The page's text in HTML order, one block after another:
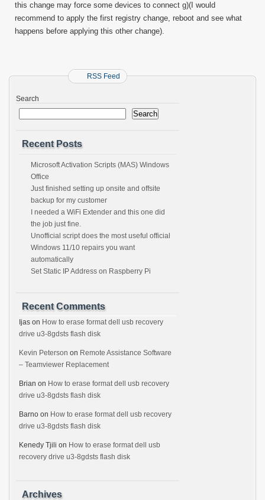
this change may force some devices to connect g)(I would
recommend to apply the first registry change, reboot and see what
happens before applying this other change).
RSS Feed
Search
Search
Recent Posts
Microsoft Activation Scripts (MAS) Windows
Office
Just finished setting up onsite and offsite
backup for my customer
I needed a WiFi Extender and this one did
the job just fine.
Unofficial script does the most useful official
Windows 11/10 repairs you want
automatically
Set Static IP Address on Raspberry Pi
Recent Comments
Ijas on How to erase format dell usb recovery
drive u3-8gdsts flash disk
Kevin Peterson on Remote Assistance Software
– Teamviewer Replacement
Brian on How to erase format dell usb recovery
drive u3-8gdsts flash disk
Barno on How to erase format dell usb recovery
drive u3-8gdsts flash disk
Kenedy Tjili on How to erase format dell usb
recovery drive u3-8gdsts flash disk
Archives